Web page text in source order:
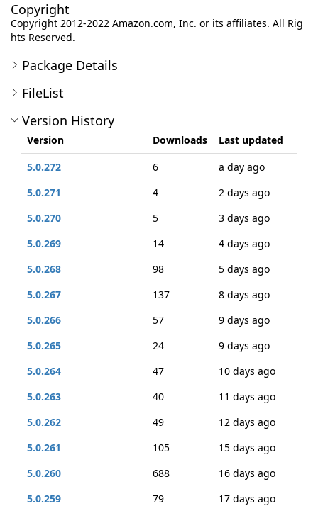
Copyright
Copyright 2012-2022 Amazon.com, Inc. or its affiliates. All Rig
hts Reserved.
Package Details
FileList
Version History
Version Downloads
Last updated
5.0.272
6
a day ago
5.0.271
4
2 days ago
5.0.270
5
3 days ago
5.0.269
14
4 days ago
5.0.268
98
5 days ago
5.0.267
137
8 days ago
5.0.266
57
9 days ago
5.0.265
24
9 days ago
5.0.264
47
10 days ago
5.0.263
40
11 days ago
5.0.262
49
12 days ago
5.0.261
105
15 days ago
5.0.260
688
16 days ago
5.0.259
79
17 days ago